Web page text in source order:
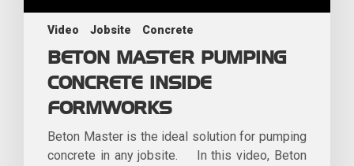
Video Jobsite Concrete
BETON MASTER PUMPING
CONCRETE INSIDE
FORMWORKS
Beton Master is the ideal solution for pumping
concrete in any jobsite. In this video, Beton